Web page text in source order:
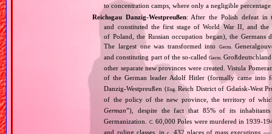
to concentration camps, where only a negligible
Reichsgau Danzig‐Westpreußen: After the Polish defeat in
and constituted the first stage of World War II, and
of Poland, the Russian occupation began), the
The largest one was transformed into
Germ.
and constituting part of the so‐called Germ.
other separate new provinces were created. Vistula
of the German leader Adolf Hitler (formally came into
Danzig‐Westpreußen (Eng. Reich District of Gdańsk‐West
of the policy of the new province, the territory of
German”), despite the fact that 85% of its
Germanization.
C. 60,000 Poles were murdered in
and ruling classes, in
432 places of mass executions